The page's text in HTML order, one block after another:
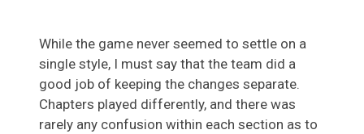
While the game never seemed to settle on a
single style, I must say that the team did a
good job of keeping the changes separate.
Chapters played differently, and there was
rarely any confusion within each section as to